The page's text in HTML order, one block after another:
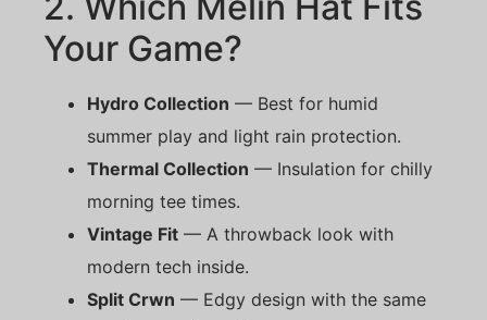
Your Game?
Hydro Collection — Best for humid
summer play and light rain protection.
Thermal Collection — Insulation for chilly
morning tee times.
Vintage Fit — A throwback look with
modern tech inside.
Split Crwn — Edgy design with the same